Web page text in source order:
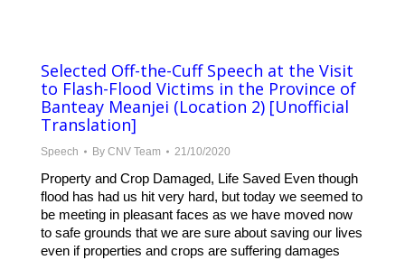
Selected Off-the-Cuff Speech at the Visit
to Flash-Flood Victims in the Province of
Banteay Meanjei (Location 2) [Unofficial
Translation]
Speech By CNV Team 21/10/2020
Property and Crop Damaged, Life Saved Even though
flood has had us hit very hard, but today we seemed to
be meeting in pleasant faces as we have moved now
to safe grounds that we are sure about saving our lives
even if properties and crops are suffering damages